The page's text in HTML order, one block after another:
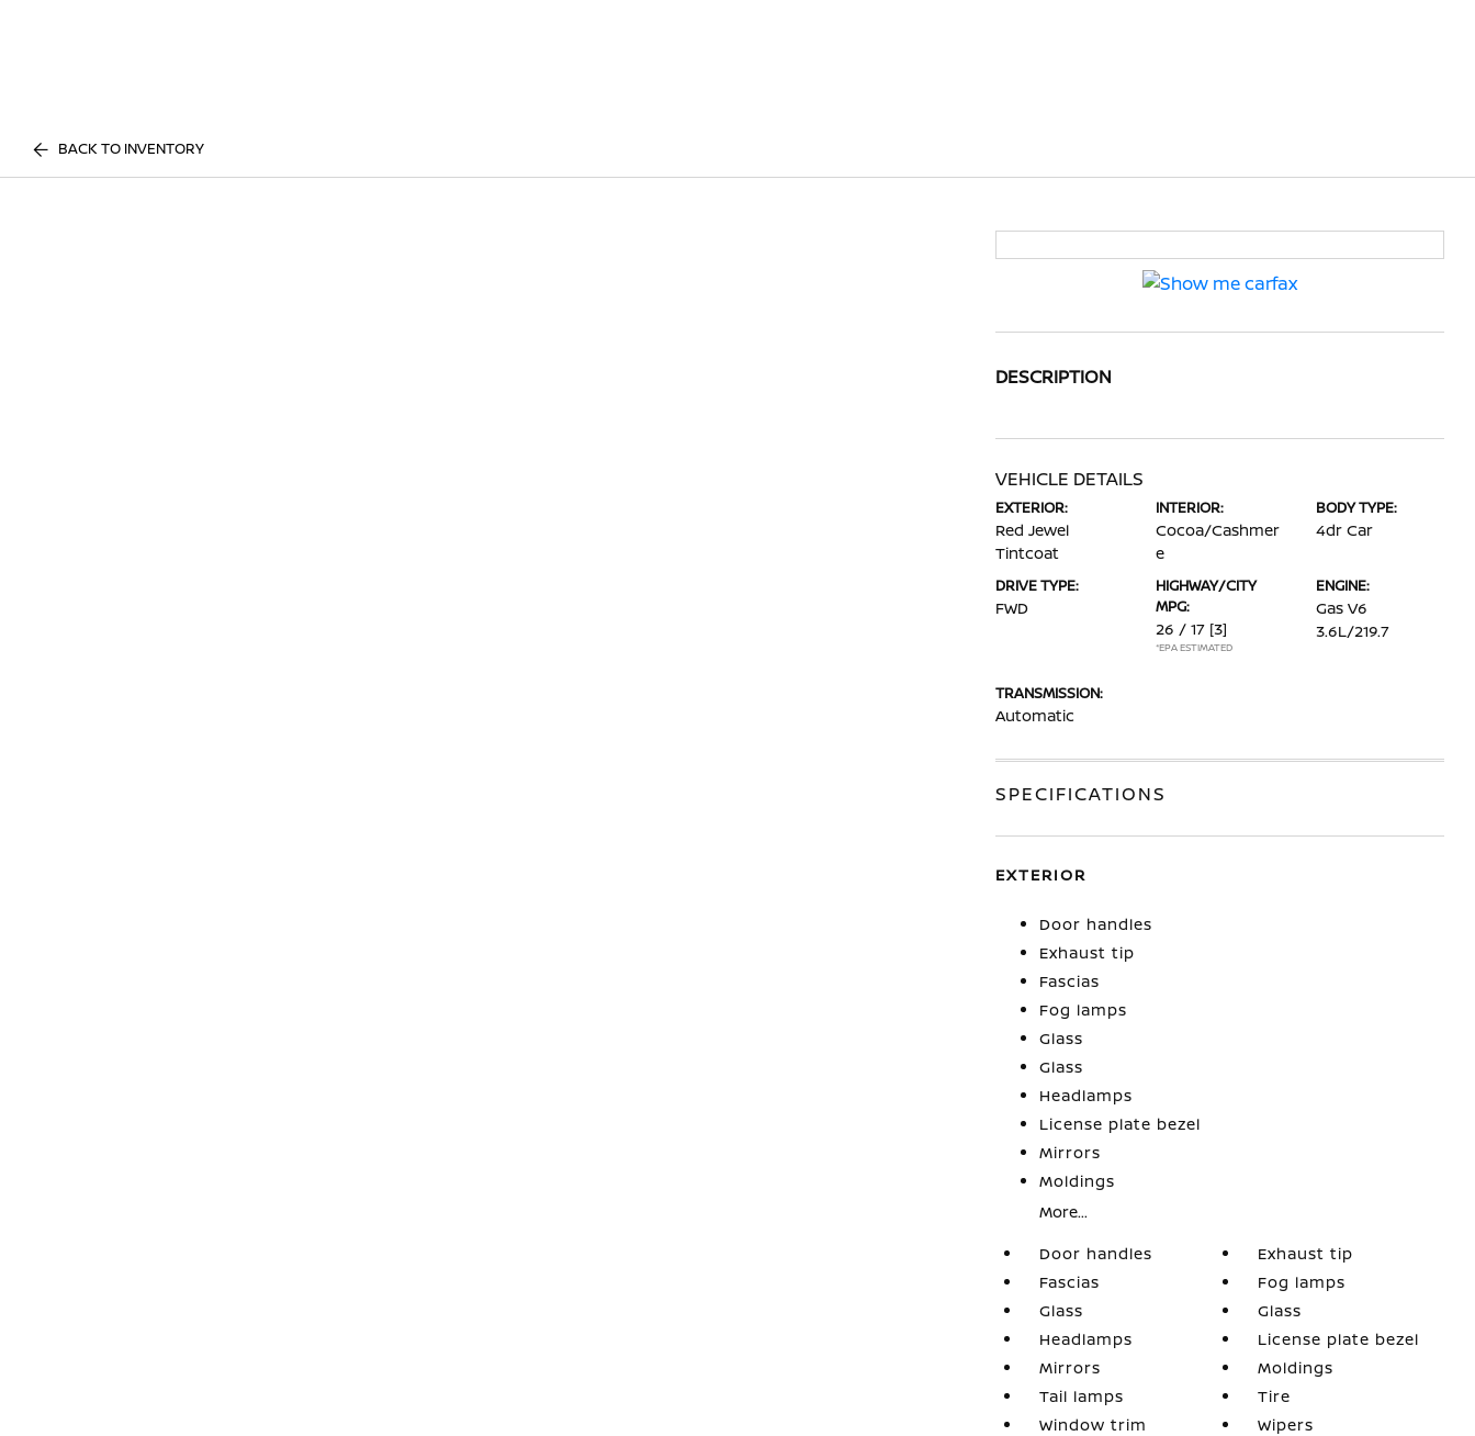
BACK TO INVENTORY
DESCRIPTION
VEHICLE DETAILS
EXTERIOR:
Red Jewel
Tintcoat
INTERIOR:
Cocoa/Cashmer
e
BODY TYPE:
4dr Car
DRIVE TYPE:
FWD
HIGHWAY/CITY
MPG:
26 / 17 [3]
*EPA ESTIMATED
ENGINE:
Gas V6
3.6L/219.7
TRANSMISSION:
Automatic
SPECIFICATIONS
EXTERIOR
Door handles
Exhaust tip
Fascias
Fog lamps
Glass
Glass
Headlamps
License plate bezel
Mirrors
Moldings
More...
Door handles
Exhaust tip
Fascias
Fog lamps
Glass
Glass
Headlamps
License plate bezel
Mirrors
Moldings
Tail lamps
Tire
Window trim
Wipers